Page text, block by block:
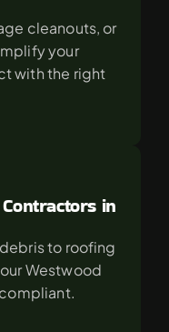
cleanouts, or
your
with the right
in
to roofing
Westwood